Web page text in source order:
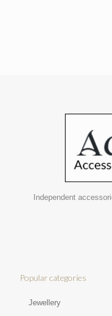
Independent
Popular categories
Jewellery